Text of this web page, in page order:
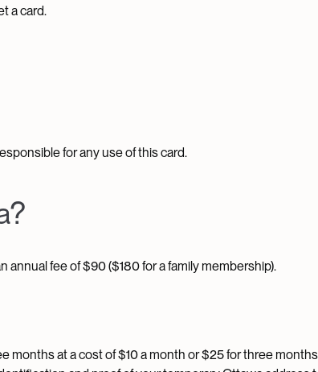
a card.
for any use of this card.
fee of $90 ($180 for a family membership).
months at a cost of $10 a month or $25 for three